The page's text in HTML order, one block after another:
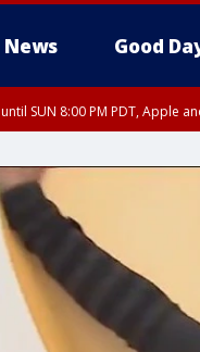
News Good
until SUN 8:00 PM PDT, Apple